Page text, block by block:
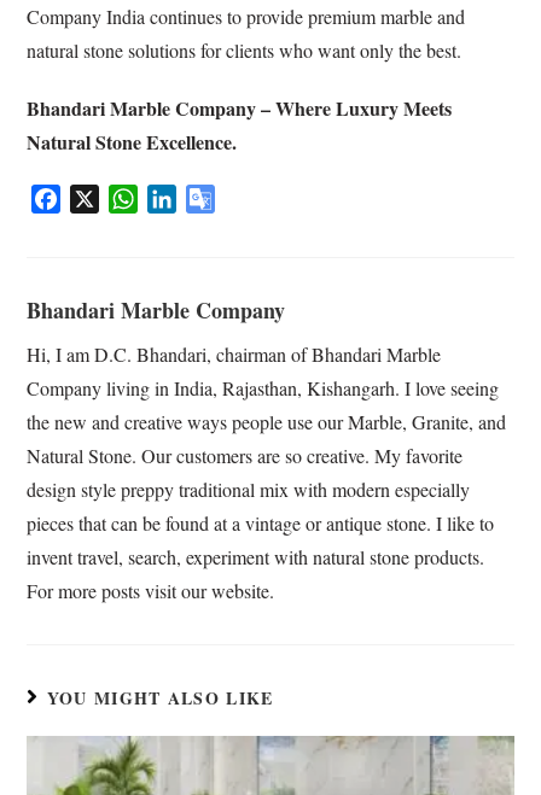
Company India continues to provide premium marble and
natural stone solutions for clients who want only the best.
Bhandari Marble Company – Where Luxury Meets
Natural Stone Excellence.
b
o
k
X
W
s
A
p
e
d
n
l
r
a
n
s
l
e
Bhandari Marble Company
Hi, I am D.C. Bhandari, chairman of Bhandari Marble
Company living in India, Rajasthan, Kishangarh. I love seeing
the new and creative ways people use our Marble, Granite, and
Natural Stone. Our customers are so creative. My favorite
design style preppy traditional mix with modern especially
pieces that can be found at a vintage or antique stone. I like to
invent travel, search, experiment with natural stone products.
For more posts visit our website.
YOU MIGHT ALSO LIKE